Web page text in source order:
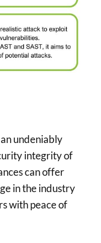
undeniably
integrity of
can offer
in the industry
with peace of